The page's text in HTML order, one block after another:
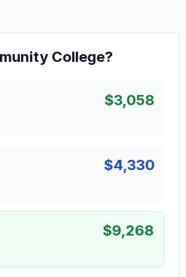
College?
$3,058
$4,330
$9,268